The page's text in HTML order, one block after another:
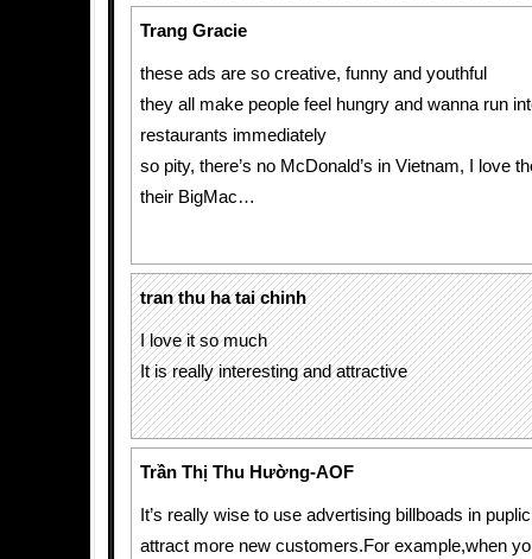
Trang Gracie
these ads are so creative, funny and youthful
they all make people feel hungry and wanna run
restaurants immediately
so pity, there’s no McDonald’s in Vietnam, I love
their BigMac…
tran thu ha tai chinh
I love it so much
It is really interesting and attractive
Trần Thị Thu Hường-AOF
It’s really wise to use advertising billboads in
attract more new customers.For example,when